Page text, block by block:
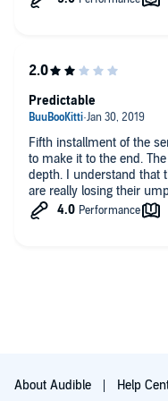
Fifth installment of the
to make it to the end.
depth. I understand that
are really losing their
Predictable
About Audible Help